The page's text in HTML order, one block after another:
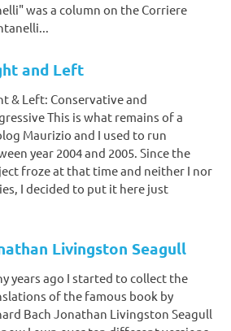
was a column on the Corriere
and Left
& Left: Conservative and
This is what remains of a
Maurizio and I used to run
year 2004 and 2005. Since the
froze at that time and neither I nor
I decided to put it here just
Livingston Seagull
years ago I started to collect the
of the famous book by
Bach Jonathan Livingston Seagull